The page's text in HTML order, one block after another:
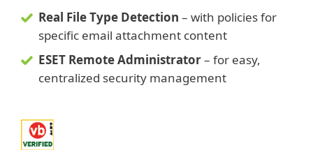
Real File Type Detection – with policies for
specific email attachment content
ESET Remote Administrator– for easy,
centralized security management